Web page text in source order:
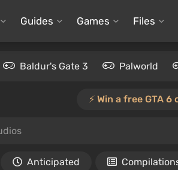
Guides Games Files
Baldur's Gate 3 Palworld
⚡️ Win a free GTA 6
Anticipated